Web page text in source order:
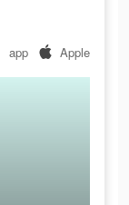
app Apple